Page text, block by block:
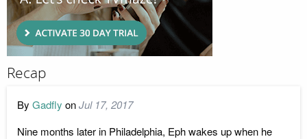
Recap
By Gadfly onJul 17, 2017
Nine months later in Philadelphia, Eph wakes up when he